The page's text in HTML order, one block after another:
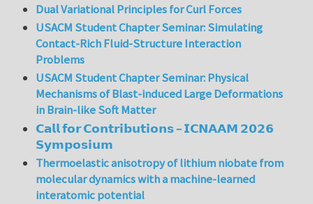
Dual Variational Principles for Curl Forces
USACM Student Chapter Seminar: Simulating
Contact-Rich Fluid-Structure Interaction
Problems
USACM Student Chapter Seminar: Physical
Mechanisms of Blast-induced Large Deformations
in Brain-like Soft Matter
𝗖𝗮𝗹𝗹 𝗳𝗼𝗿 𝗖𝗼𝗻𝘁𝗿𝗶𝗯𝘂𝘁𝗶𝗼𝗻𝘀 – 𝗜𝗖𝗡𝗔𝗔𝗠 𝟮𝟬𝟮𝟲
𝗦𝘆𝗺𝗽𝗼𝘀𝗶𝘂𝗺
Thermoelastic anisotropy of lithium niobate from
molecular dynamics with a machine-learned
interatomic potential